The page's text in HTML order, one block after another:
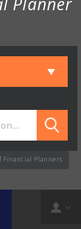
Financial Planners